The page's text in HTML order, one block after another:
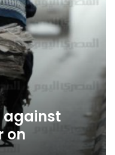
against
on